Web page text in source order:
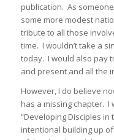
publication. As
some more modest
tribute to all those
time. I wouldn’t take a
today. I would also pay
and present and all the
However, I do believe
has a missing chapter. I
“Developing Disciples in
intentional building up